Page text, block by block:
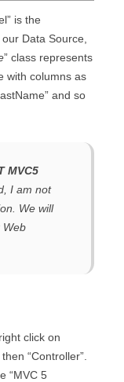
is the
Data Source,
” class represents
with columns as
and so
MVC5
I am not
We will
Web
click on
“Controller”.
“MVC 5